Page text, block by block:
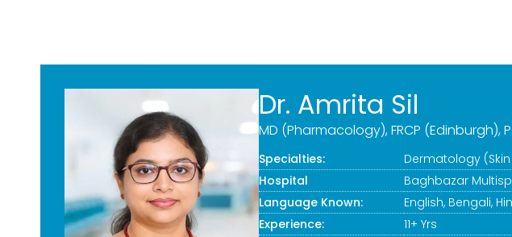
Dr. Amrita Sil
MD (Pharmacology), FRCP (Edinburgh),
Specialties:
Dermatology
Hospital
Baghbazar
Language Known:
English, Bengali,
Experience:
11+ Yrs